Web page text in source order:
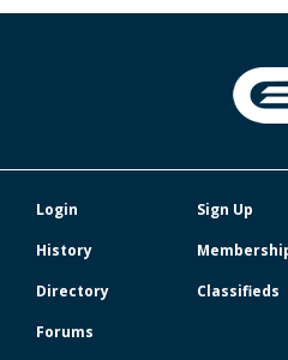
Login Sign Up
History
Directory
Classifieds
Forums